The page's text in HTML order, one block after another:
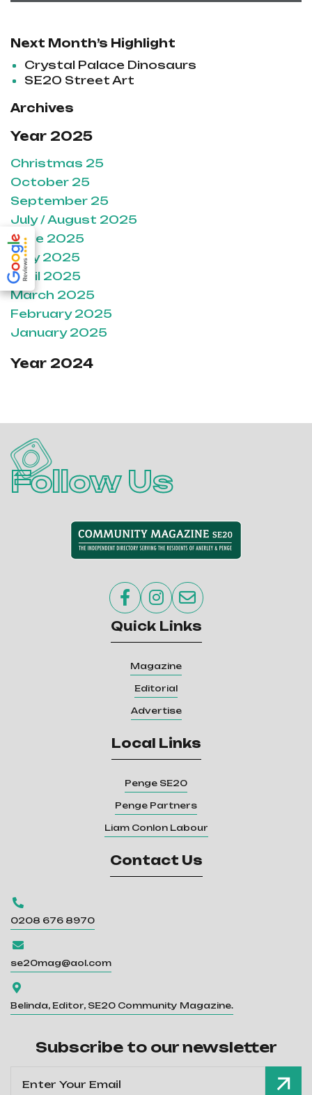
Next Month’s Highlight
Crystal Palace Dinosaurs
SE20 Street Art
Archives
Year 2025
Christmas 25
October 25
September 25
July / August 2025
June 2025
May 2025
April 2025
March 2025
February 2025
January 2025
Year 2024
Follow Us
  
Quick Links
Magazine
Editorial
Advertise
Local Links
Penge SE20
Penge Partners
Liam Conlon Labour
Contact Us

0208 676 8970

se20mag@aol.com

Belinda, Editor, SE20 Community Magazine.
Subscribe to our newsletter